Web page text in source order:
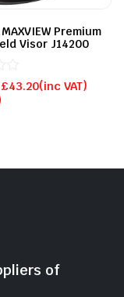
Premium
Visor J14200
£43.20(inc VAT)
of